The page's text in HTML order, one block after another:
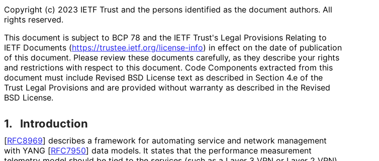
Copyright (c) 2023 IETF Trust and the persons identified as the document authors. All
rights reserved.
This document is subject to BCP 78 and the IETF Trust's Legal Provisions Relating to
IETF Documents (https://trustee.ietf.org/license-info) in effect on the date of publication
of this document. Please review these documents carefully, as they describe your rights
and restrictions with respect to this document. Code Components extracted from this
document must include Revised BSD License text as described in Section 4.e of the
Trust Legal Provisions and are provided without warranty as described in the Revised
BSD License.
1. Introduction
[RFC8969] describes a framework for automating service and network management
with YANG [RFC7950] data models. It states that the performance measurement